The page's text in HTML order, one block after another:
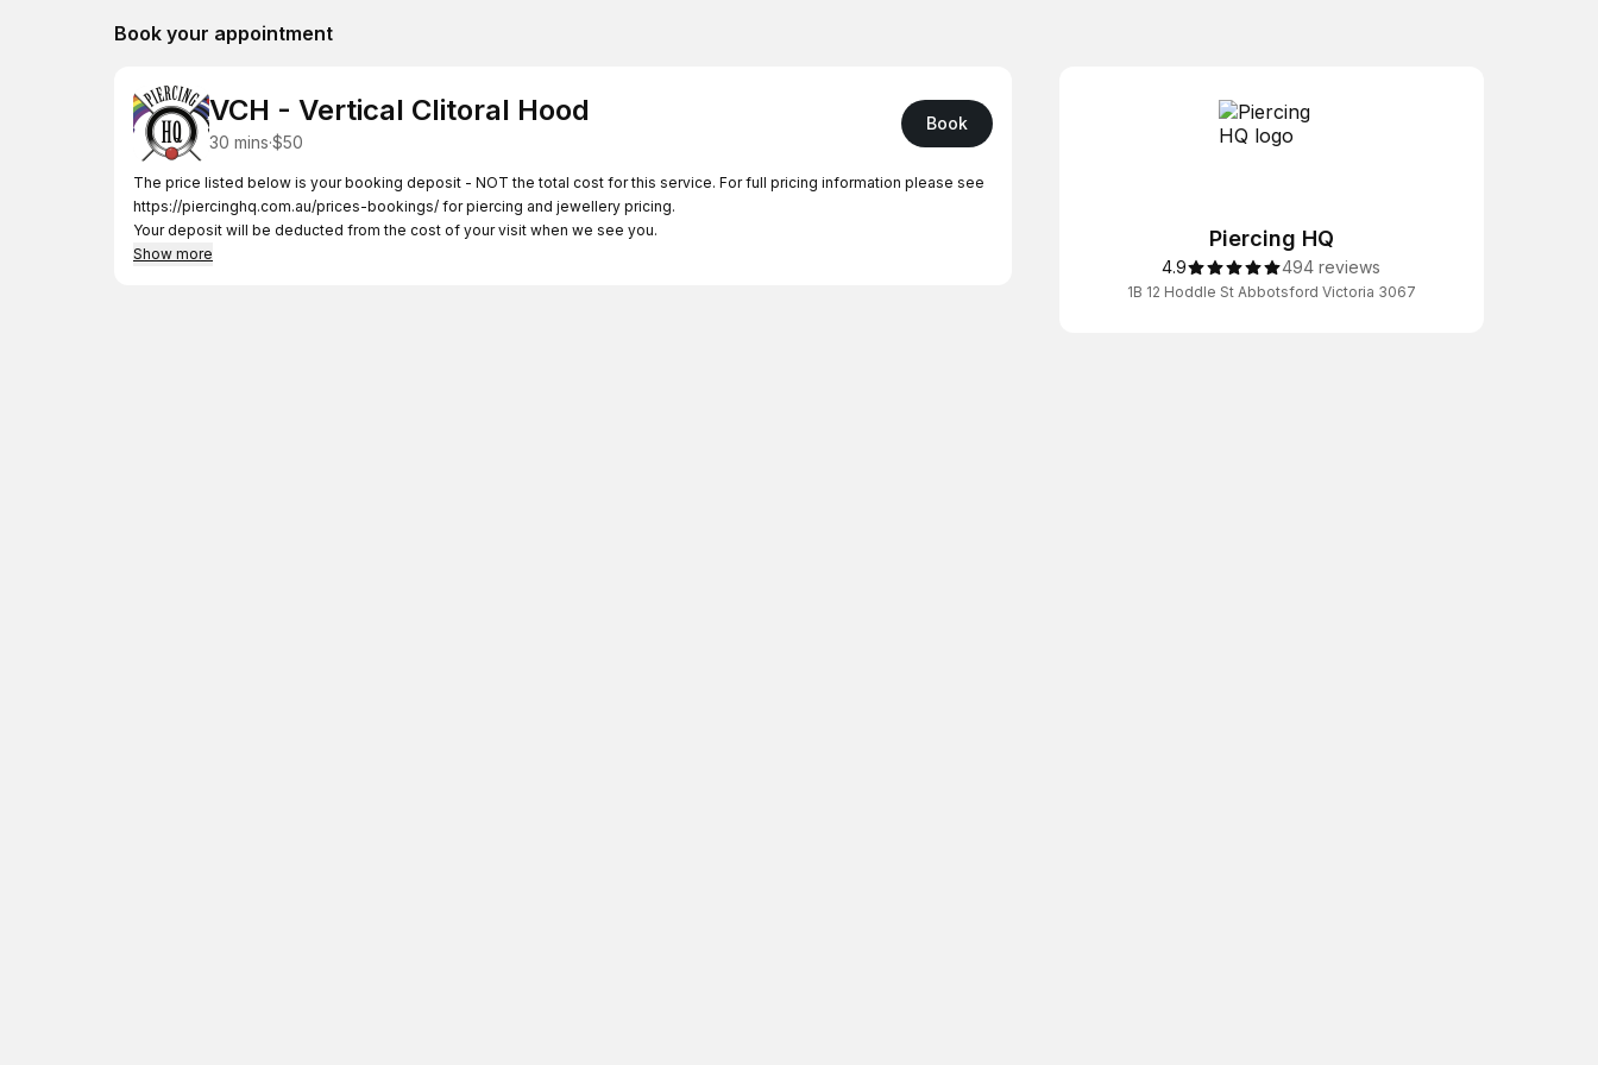
Book your appointment
VCH - Vertical Clitoral Hood
30 mins·$50
Book
The price listed below is your booking deposit - NOT the total cost for this service. For full pricing information please see
https://piercinghq.com.au/prices-bookings/ for piercing and jewellery pricing.
Your deposit will be deducted from the cost of your visit when we see you.
Show more
Piercing HQ
4.9 494 reviews
1B 12 Hoddle St Abbotsford Victoria 3067